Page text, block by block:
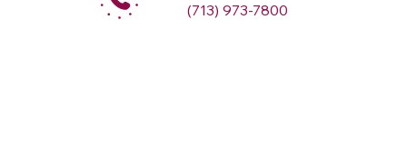
(713) 973-7800